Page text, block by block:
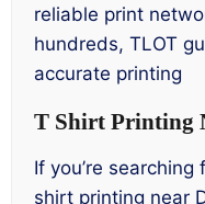
reliable print
hundreds, TLOT
accurate printing
T Shirt Printing
If you’re
shirt printing near